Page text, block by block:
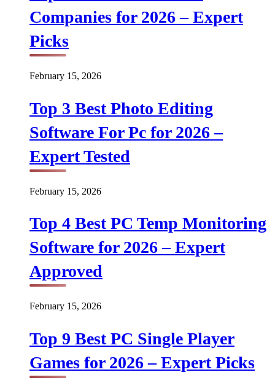
Companies for 2026 – Expert
Picks
February 15, 2026
Top 3 Best Photo Editing
Software For Pc for 2026 –
Expert Tested
February 15, 2026
Top 4 Best PC Temp Monitoring
Software for 2026 – Expert
Approved
February 15, 2026
Top 9 Best PC Single Player
Games for 2026 – Expert Picks